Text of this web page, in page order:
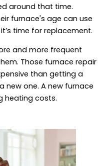
around that time.
furnace's age can use
time for replacement.
and more frequent
Those furnace repair
than getting a
new one. A new furnace
heating costs.